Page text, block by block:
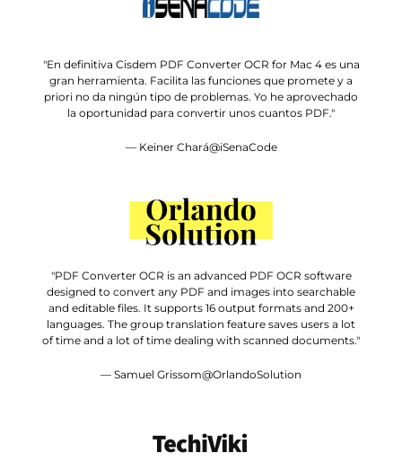
"En definitiva Cisdem PDF Converter OCR for Mac 4 es una
gran herramienta. Facilita las funciones que promete y a
priori no da ningún tipo de problemas. Yo he aprovechado
la oportunidad para convertir unos cuantos PDF."
— Keiner Chará@iSenaCode
"PDF Converter OCR is an advanced PDF OCR software
designed to convert any PDF and images into searchable
and editable files. It supports 16 output formats and 200+
languages. The group translation feature saves users a lot
of time and a lot of time dealing with scanned documents."
— Samuel Grissom@OrlandoSolution